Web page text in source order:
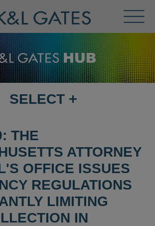
Menu
SELECT
PAGE
SELECT +
THE
ATTORNEY
OFFICE ISSUES
REGULATIONS
LIMITING
IN